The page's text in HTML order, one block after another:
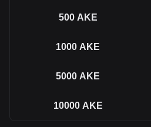
500 AKE
1000 AKE
5000 AKE
10000 AKE